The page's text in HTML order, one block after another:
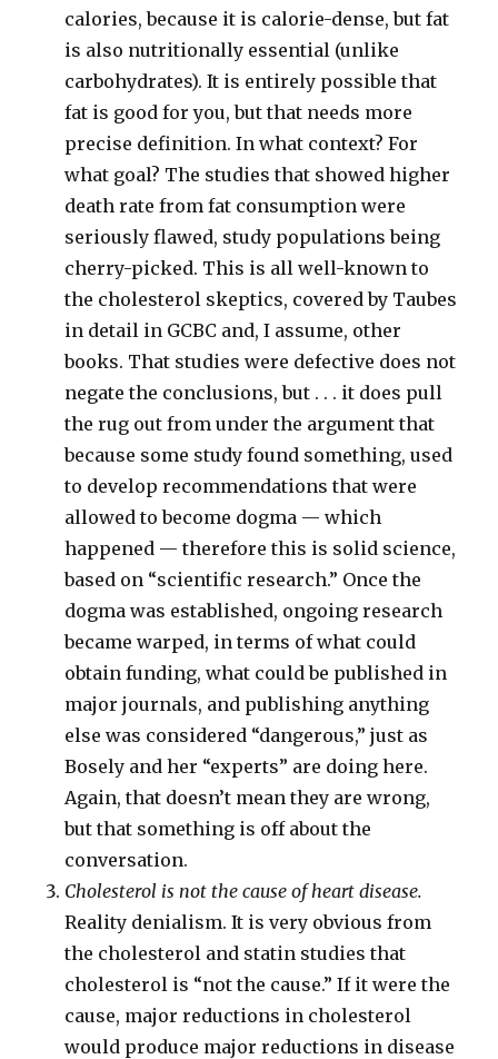
calories, because it is calorie-dense, but fat
is also nutritionally essential (unlike
carbohydrates). It is entirely possible that
fat is good for you, but that needs more
precise definition. In what context? For
what goal? The studies that showed higher
death rate from fat consumption were
seriously flawed, study populations being
cherry-picked. This is all well-known to
the cholesterol skeptics, covered by Taubes
in detail in GCBC and, I assume, other
books. That studies were defective does not
negate the conclusions, but . . . it does pull
the rug out from under the argument that
because some study found something, used
to develop recommendations that were
allowed to become dogma — which
happened — therefore this is solid science,
based on “scientific research.” Once the
dogma was established, ongoing research
became warped, in terms of what could
obtain funding, what could be published in
major journals, and publishing anything
else was considered “dangerous,” just as
Bosely and her “experts” are doing here.
Again, that doesn’t mean they are wrong,
but that something is off about the
conversation.
Cholesterol is not the cause of heart disease.
Reality denialism. It is very obvious from
the cholesterol and statin studies that
cholesterol is “not the cause.” If it were the
cause, major reductions in cholesterol
would produce major reductions in disease